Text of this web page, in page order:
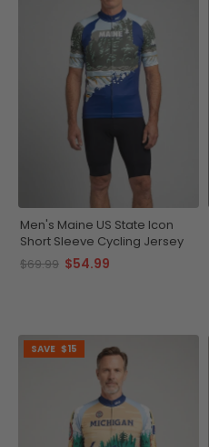
Men's Maine US State Icon
Short Sleeve Cycling Jersey
$69.99 $54.99
SAVE $15